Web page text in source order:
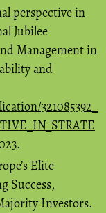
perspective in
Jubilee
Management in
and
321085392_
Elite
Success,
Investors.